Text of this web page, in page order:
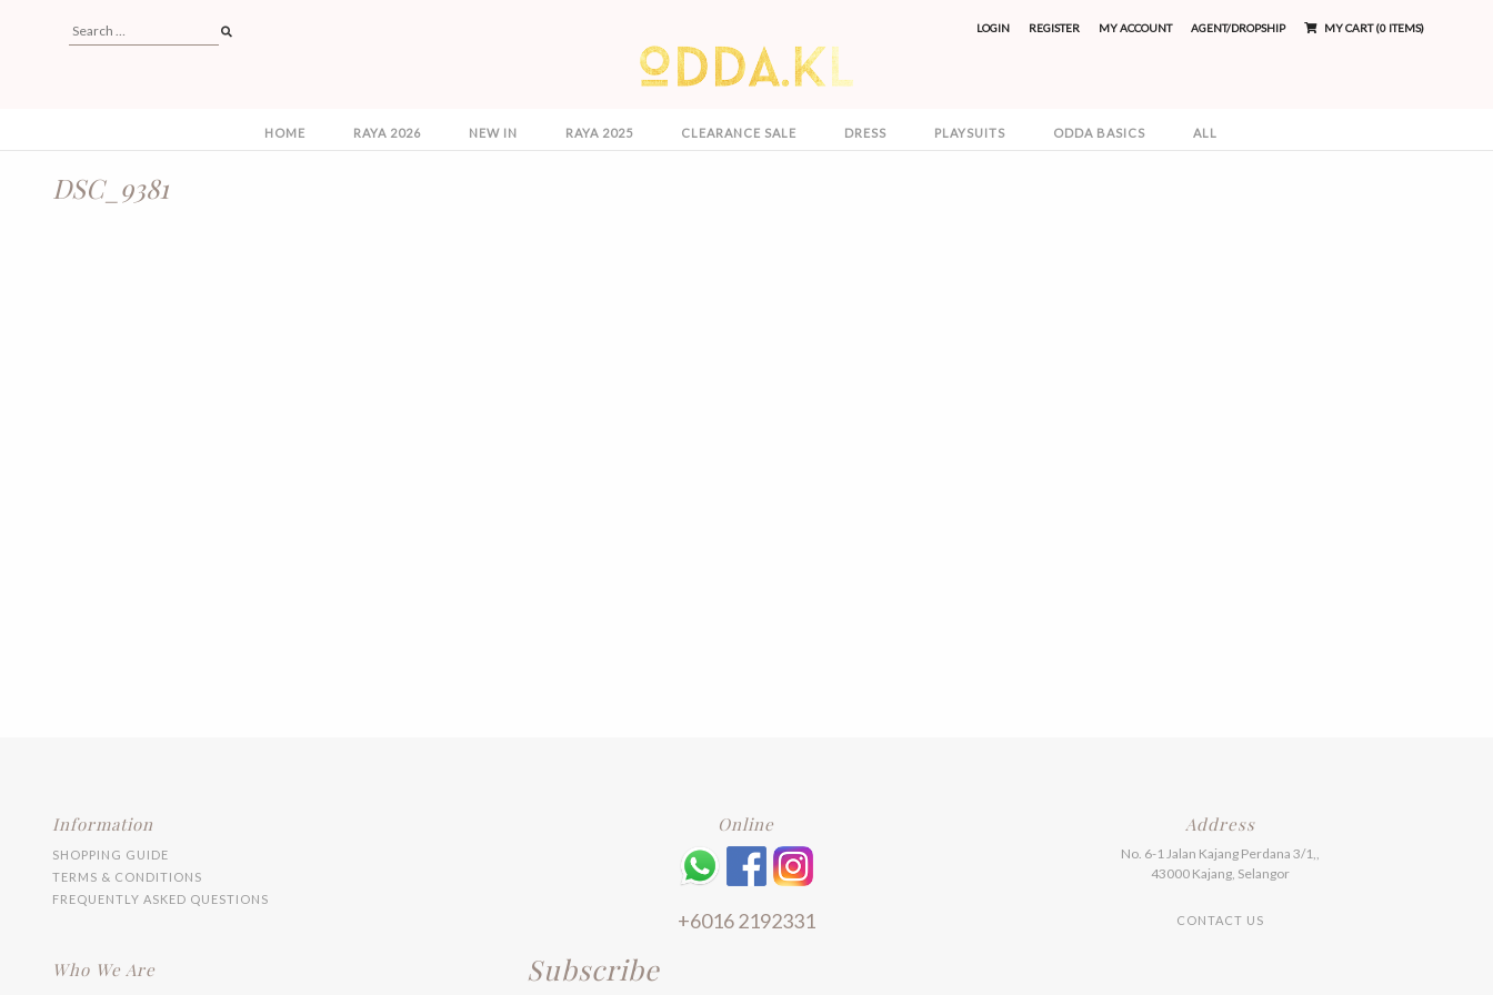
LOGIN REGISTER MY ACCOUNT AGENT/DROPSHIP MY CART (0 ITEMS)
HOME RAYA 2026 NEW IN RAYA 2025 CLEARANCE SALE DRESS PLAYSUITS ODDA BASICS ALL
DSC_9381
Information
SHOPPING GUIDE
TERMS & CONDITIONS
FREQUENTLY ASKED QUESTIONS
Who We Are
Online
+6016 2192331
Subscribe
Address
No. 6-1 Jalan Kajang Perdana 3/1,,
43000 Kajang, Selangor
CONTACT US